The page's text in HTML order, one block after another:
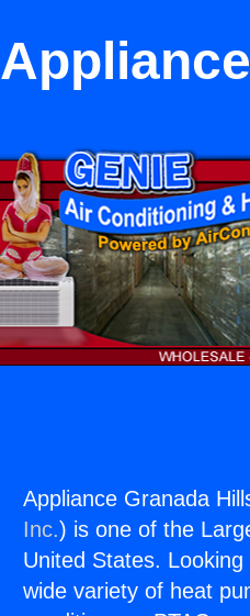
Appliance Granada
Inc.) is one of the
United States.
wide variety of heat